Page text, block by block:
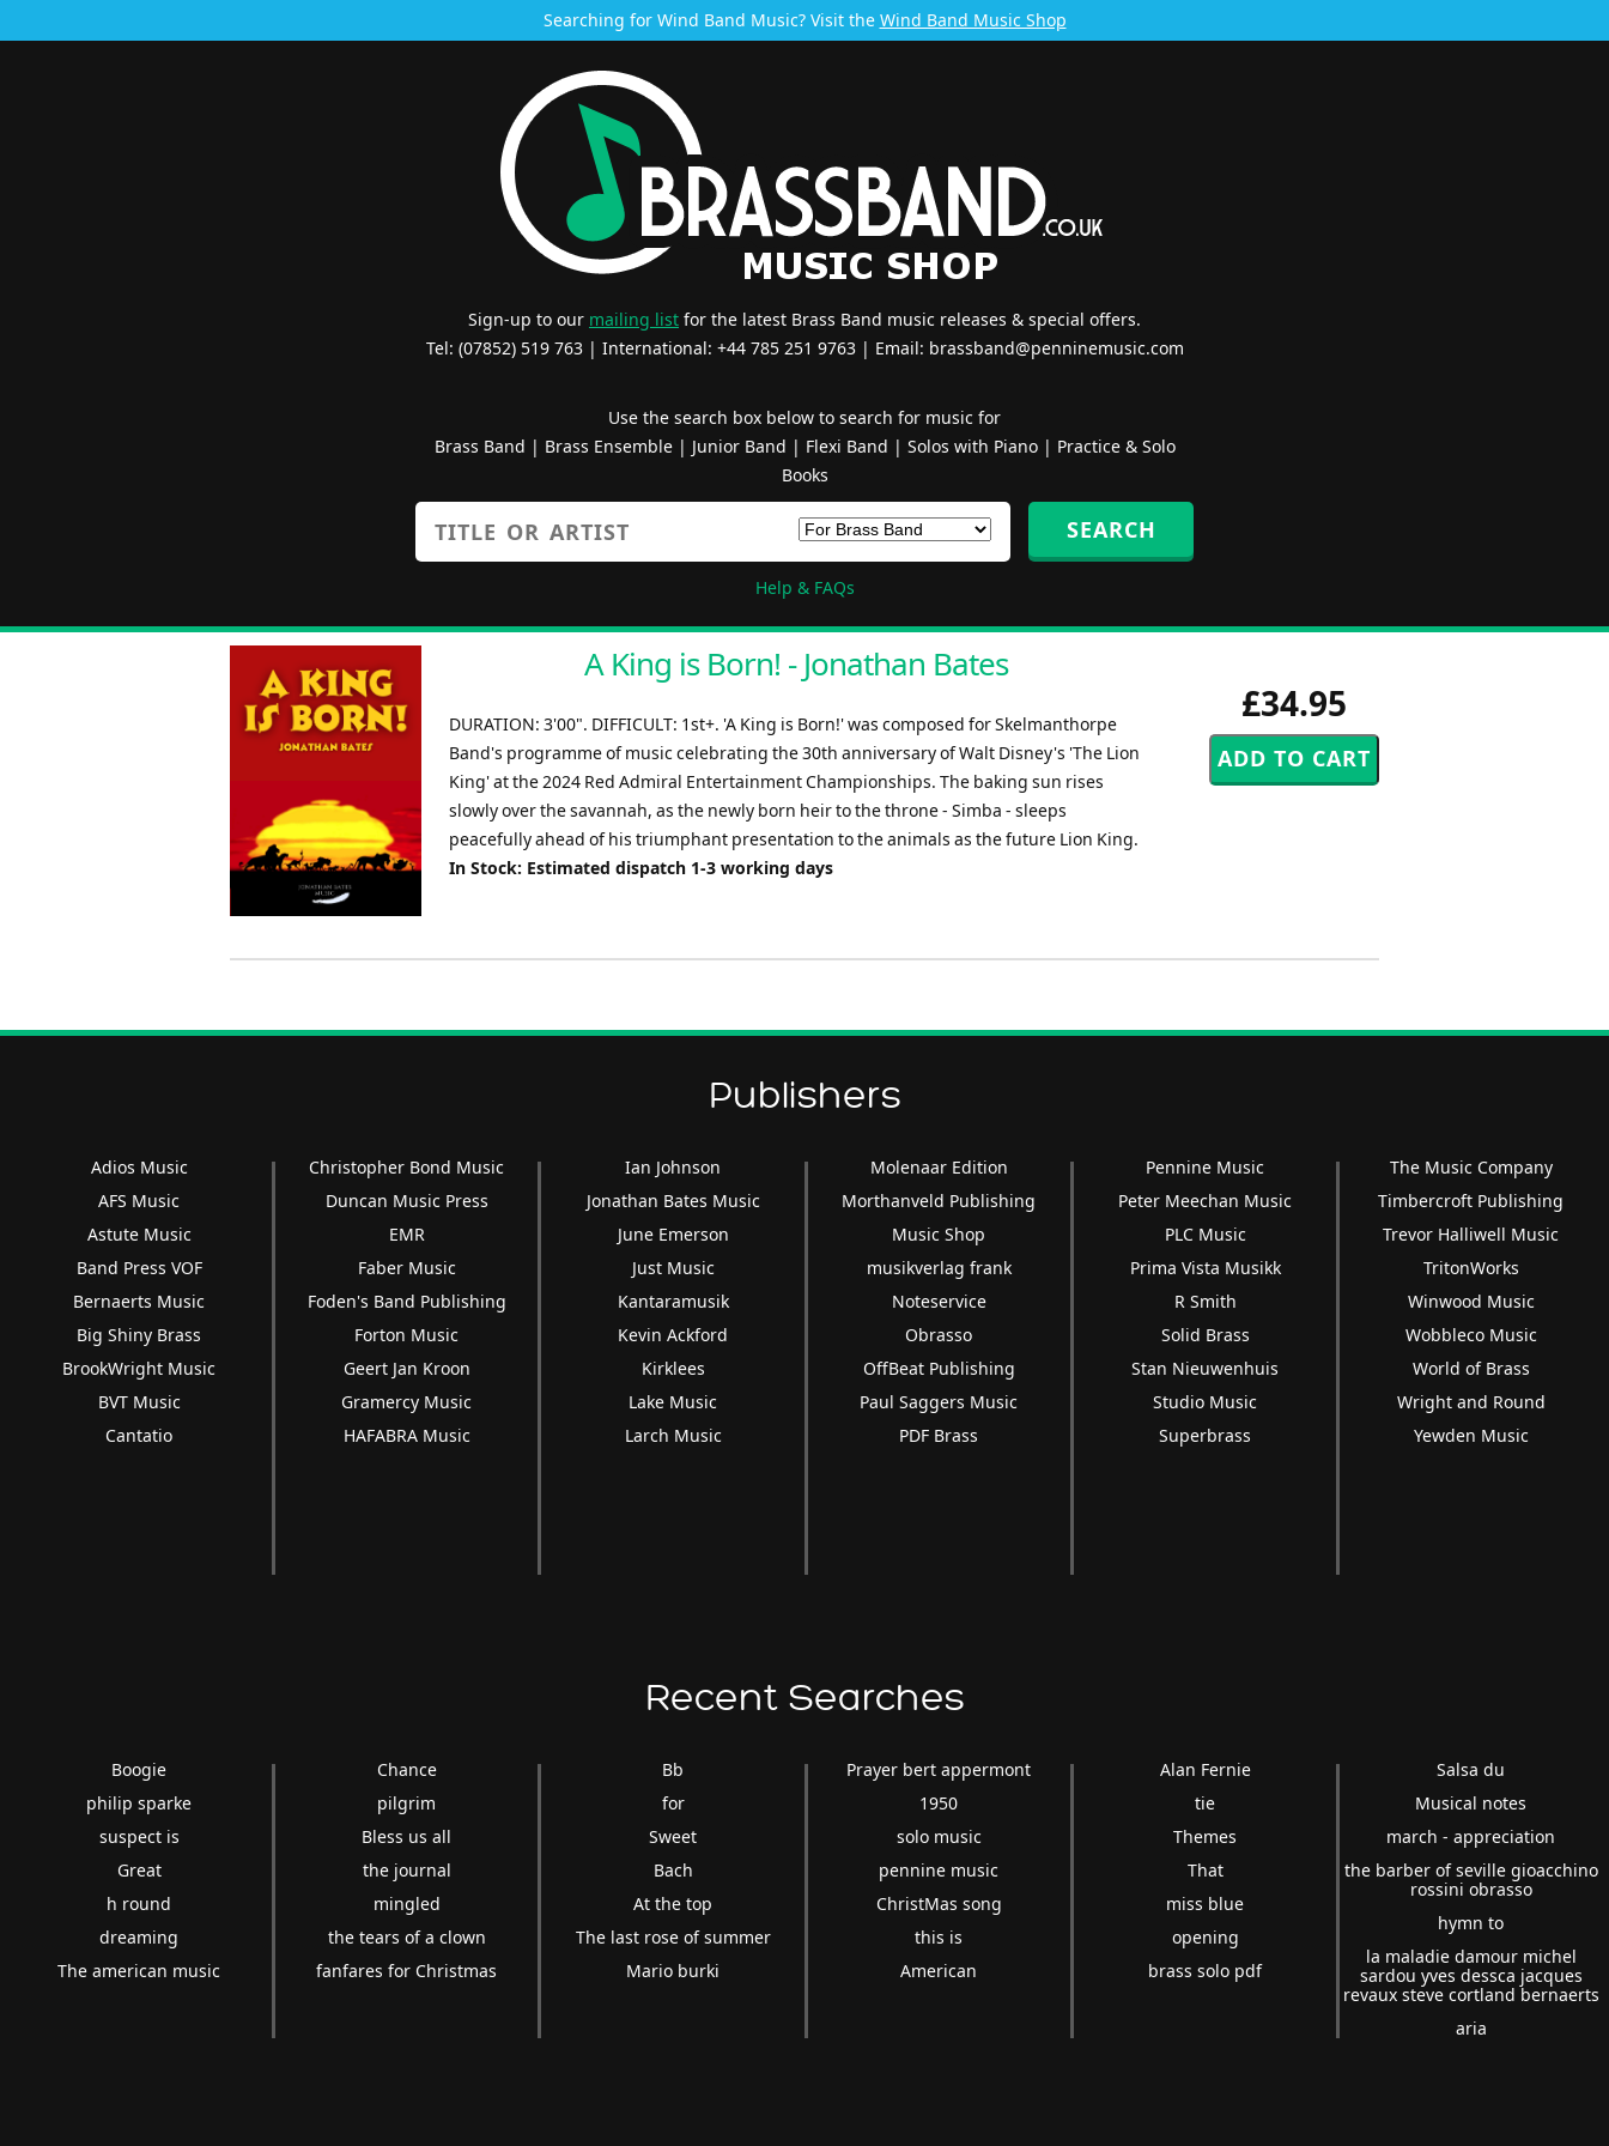
Searching for Wind Band Music? Visit the Wind Band Music Shop
Sign-up to our mailing list for the latest Brass Band music releases & special offers.
Tel: (07852) 519 763 | International: +44 785 251 9763 | Email: brassband@penninemusic.com
Use the search box below to search for music for
Brass Band | Brass Ensemble| Junior Band | Flexi Band | Solos with Piano| Practice & Solo
Books
Help & FAQs
£34.95
A King is Born! - Jonathan Bates
DURATION: 3'00". DIFFICULT: 1st+. 'A King is Born!' was composed for Skelmanthorpe
Band's programme of music celebrating the 30th anniversary of Walt Disney's 'The Lion
King' at the 2024 Red Admiral Entertainment Championships. The baking sun rises
slowly over the savannah, as the newly born heir to the throne - Simba - sleeps
peacefully ahead of his triumphant presentation to the animals as the future Lion King.
In Stock: Estimated dispatch 1-3 working days
Publishers
Adios Music
AFS Music
Astute Music
Band Press VOF
Bernaerts Music
Big Shiny Brass
BrookWright Music
BVT Music
Cantatio
Christopher Bond Music
Duncan Music Press
EMR
Faber Music
Foden's Band Publishing
Forton Music
Geert Jan Kroon
Gramercy Music
HAFABRA Music
Ian Johnson
Jonathan Bates Music
June Emerson
Just Music
Kantaramusik
Kevin Ackford
Kirklees
Lake Music
Larch Music
Molenaar Edition
Morthanveld Publishing
Music Shop
musikverlag frank
Noteservice
Obrasso
OffBeat Publishing
Paul Saggers Music
PDF Brass
Pennine Music
Peter Meechan Music
PLC Music
Prima Vista Musikk
R Smith
Solid Brass
Stan Nieuwenhuis
Studio Music
Superbrass
The Music Company
Timbercroft Publishing
Trevor Halliwell Music
TritonWorks
Winwood Music
Wobbleco Music
World of Brass
Wright and Round
Yewden Music
Recent Searches
Boogie
philip sparke
suspect is
Great
h round
dreaming
The american music
Chance
pilgrim
Bless us all
the journal
mingled
the tears of a clown
fanfares for Christmas
Bb
for
Sweet
Bach
At the top
The last rose of summer
Mario burki
Prayer bert appermont
1950
solo music
pennine music
ChristMas song
this is
American
Alan Fernie
tie
Themes
That
miss blue
opening
brass solo pdf
Salsa du
Musical notes
march - appreciation
the barber of seville gioacchino
rossini obrasso
hymn to
la maladie damour michel
sardou yves dessca jacques
revaux steve cortland bernaerts
aria